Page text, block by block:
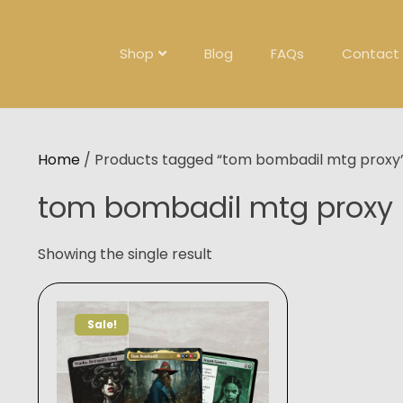
Shop Blog FAQs Contact
Home / Products tagged “tom bombadil mtg
tom bombadil mtg proxy
Showing the single result
Sale!